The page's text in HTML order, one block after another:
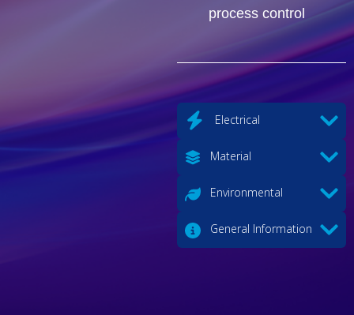
process control
Electrical
Material
Environmental
General Information